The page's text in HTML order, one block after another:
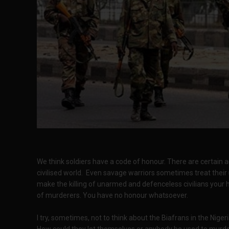
We think soldiers have a code of honour. There are
civilised world. Even savage warriors sometimes treat
make the killing of unarmed and defenceless civilians your
of murderers. You have no honour whatsoever.
I try, sometimes, not to think about the Biafrans in the